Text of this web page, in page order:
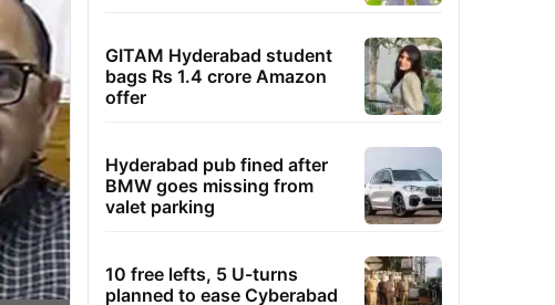
GITAM Hyderabad student
bags Rs 1.4 crore Amazon
offer
Hyderabad pub fined after
BMW goes missing from
valet parking
10 free lefts, 5 U-turns
planned to ease Cyberabad